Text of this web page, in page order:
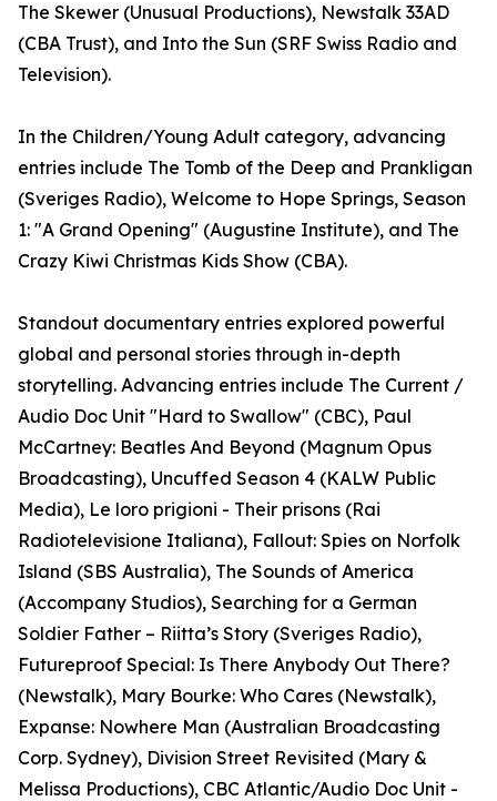
The Skewer (Unusual Productions), Newstalk 33AD
(CBA Trust), and Into the Sun (SRF Swiss Radio and
Television).
In the Children/Young Adult category, advancing
entries include The Tomb of the Deep and Prankligan
(Sveriges Radio), Welcome to Hope Springs, Season
1: "A Grand Opening" (Augustine Institute), and The
Crazy Kiwi Christmas Kids Show (CBA).
Standout documentary entries explored powerful
global and personal stories through in-depth
storytelling. Advancing entries include The Current /
Audio Doc Unit "Hard to Swallow" (CBC), Paul
McCartney: Beatles And Beyond (Magnum Opus
Broadcasting), Uncuffed Season 4 (KALW Public
Media), Le loro prigioni - Their prisons (Rai
Radiotelevisione Italiana), Fallout: Spies on Norfolk
Island (SBS Australia), The Sounds of America
(Accompany Studios), Searching for a German
Soldier Father – Riitta’s Story (Sveriges Radio),
Futureproof Special: Is There Anybody Out There?
(Newstalk), Mary Bourke: Who Cares (Newstalk),
Expanse: Nowhere Man (Australian Broadcasting
Corp. Sydney), Division Street Revisited (Mary &
Melissa Productions), CBC Atlantic/Audio Doc Unit -